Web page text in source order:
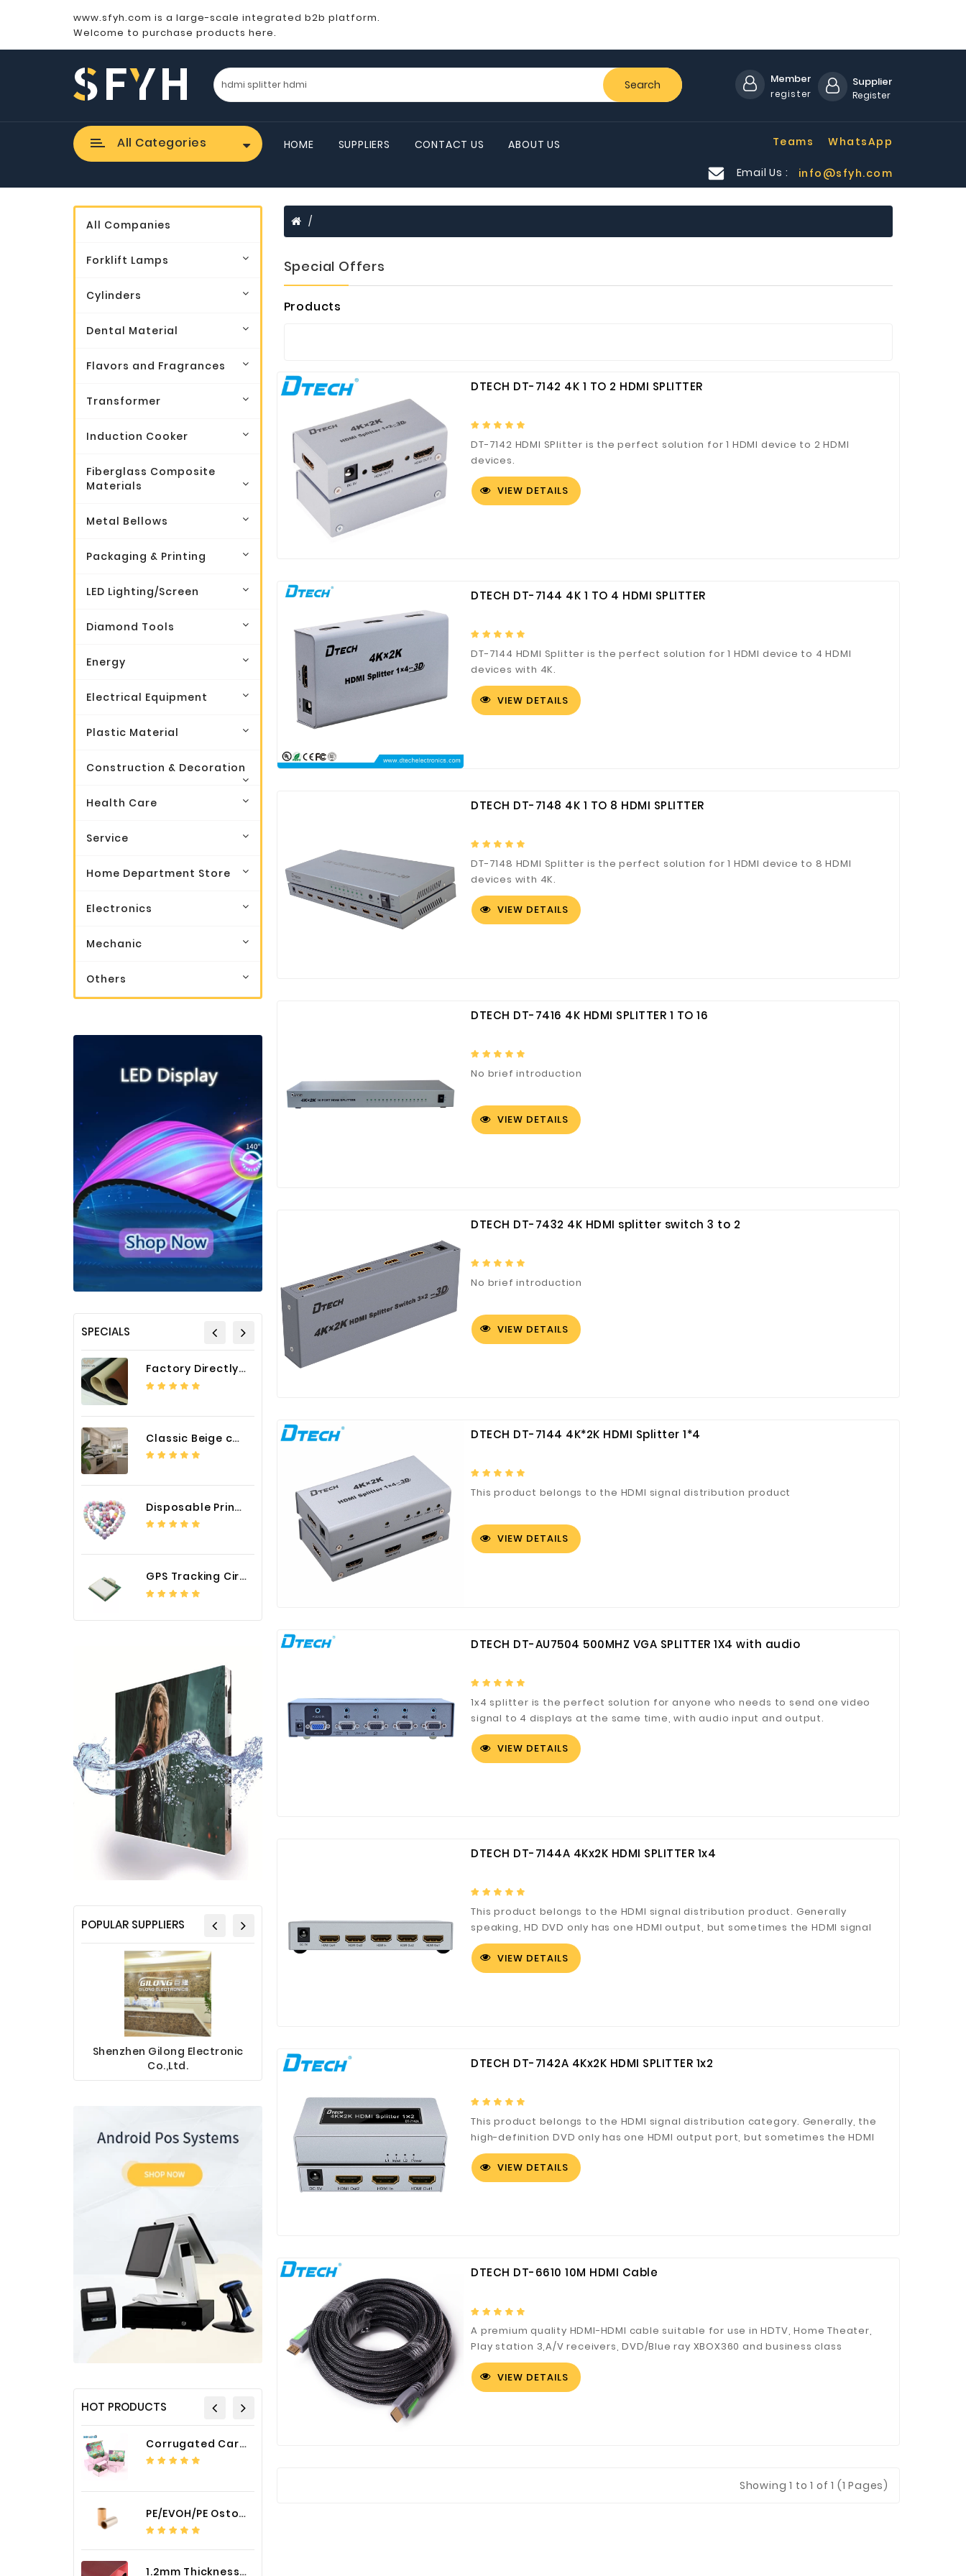
www.sfyh.com is a large-scale integrated b2b platform.
Welcome to purchase products here.
Search Member
register
Supplier
Register
All Categories HOME SUPPLIERS CONTACT US ABOUT US WhatsApp
Teams
Email Us : info@sfyh.com
All Companies
Forklift Lamps
Cylinders
Dental Material
Flavors and Fragrances
Transformer
Induction Cooker
Fiberglass Composite
Materials
Metal Bellows
Packaging & Printing
LED Lighting/Screen
Diamond Tools
Energy
Electrical Equipment
Plastic Material
Construction & Decoration
Health Care
Service
Home Department Store
Electronics
Mechanic
Others
SPECIALS
Factory Directly Auto Upholstery Faux Nappa Vinyl Leather
Classic Beige color luxury PVC kitchen cabinet with storage accessories
Disposable Printed Cupcakes Cups Liners for Bakery
GPS Tracking Circuit Board Assembly
POPULAR SUPPLIERS
Shenzhen Gilong Electronic
Co.,Ltd.
Sinotec Digital Co., Ltd.
Ltd.
Ltd.
HOT PRODUCTS
Corrugated Cardboard Packaging Box Paper Shipping Mailer Box cardboard gift boxes
PE/EVOH/PE Ostomy Barrier Bag Film
1.2mm Thickness Car Seat Cover PU Leather Fabric
Special Offers
Products
DTECH DT-7142 4K 1 TO 2 HDMI SPLITTER
DT-7142 HDMI SPlitter is the perfect solution for 1 HDMI device to 2 HDMI
devices.
VIEW DETAILS
DTECH DT-7144 4K 1 TO 4 HDMI SPLITTER
DT-7144 HDMI Splitter is the perfect solution for 1 HDMI device to 4 HDMI
devices with 4K.
VIEW DETAILS
DTECH DT-7148 4K 1 TO 8 HDMI SPLITTER
DT-7148 HDMI Splitter is the perfect solution for 1 HDMI device to 8 HDMI
devices with 4K.
VIEW DETAILS
DTECH DT-7416 4K HDMI SPLITTER 1 TO 16
No brief introduction
VIEW DETAILS
DTECH DT-7432 4K HDMI splitter switch 3 to 2
No brief introduction
VIEW DETAILS
DTECH DT-7144 4K*2K HDMI Splitter 1*4
This product belongs to the HDMI signal distribution product
VIEW DETAILS
DTECH DT-AU7504 500MHZ VGA SPLITTER 1X4 with audio
1x4 splitter is the perfect solution for anyone who needs to send one video
signal to 4 displays at the same time, with audio input and output.
VIEW DETAILS
DTECH DT-7144A 4Kx2K HDMI SPLITTER 1x4
This product belongs to the HDMI signal distribution product. Generally
speaking, HD DVD only has one HDMI output, but sometimes the HDMI signal
distributor takes effect when needs multiple monitors or TV to display the
same picture.
VIEW DETAILS
DTECH DT-7142A 4Kx2K HDMI SPLITTER 1x2
This product belongs to the HDMI signal distribution category. Generally, the
high-definition DVD only has one HDMI output port, but sometimes the HDMI
signal distributor plays a certain role when multiple monitors or TV are
required to display the same picture.
VIEW DETAILS
DTECH DT-6610 10M HDMI Cable
A premium quality HDMI-HDMI cable suitable for use in HDTV, Home Theater,
Play station 3,A/V receivers, DVD/Blue ray XBOX360 and business class
projector based applications; Transfers completely uncompressed
audio/video signals at warp speed of 10.2 Gigabytes per second, without
compromising purity and balance;
VIEW DETAILS
Showing 1 to 1 of 1 (1 Pages)